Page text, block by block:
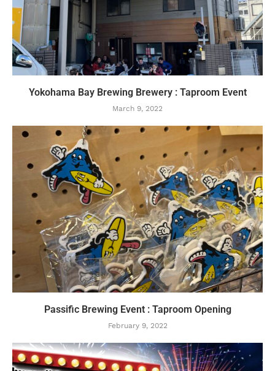
Yokohama Bay Brewing Brewery : Taproom Event
March 9, 2022
Passific Brewing Event : Taproom Opening
February 9, 2022